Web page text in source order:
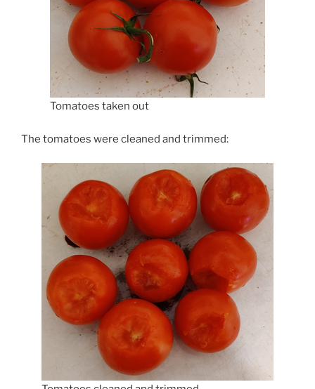
Tomatoes taken out
The tomatoes were cleaned and trimmed: